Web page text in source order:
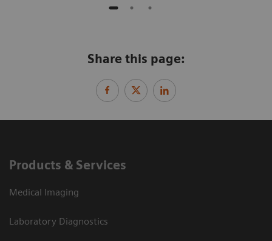
Share this page:
Products & Services
Medical Imaging
Laboratory Diagnostics